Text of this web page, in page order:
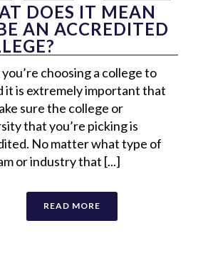
DOES IT MEAN
AN ACCREDITED
choosing a college to
it is extremely important that
sure the college or
that you’re picking is
No matter what type of
or industry that [...]
READ MORE